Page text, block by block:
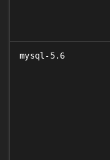
mysql-5.6